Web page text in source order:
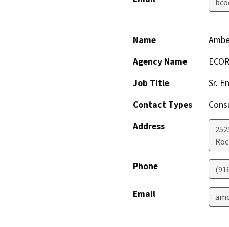
Name
Agency Name
Job Title
Sr.
Contact Types
Address
Phone
Email